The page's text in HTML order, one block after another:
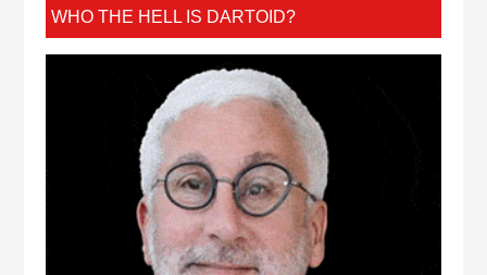
WHO THE HELL IS DARTOID?